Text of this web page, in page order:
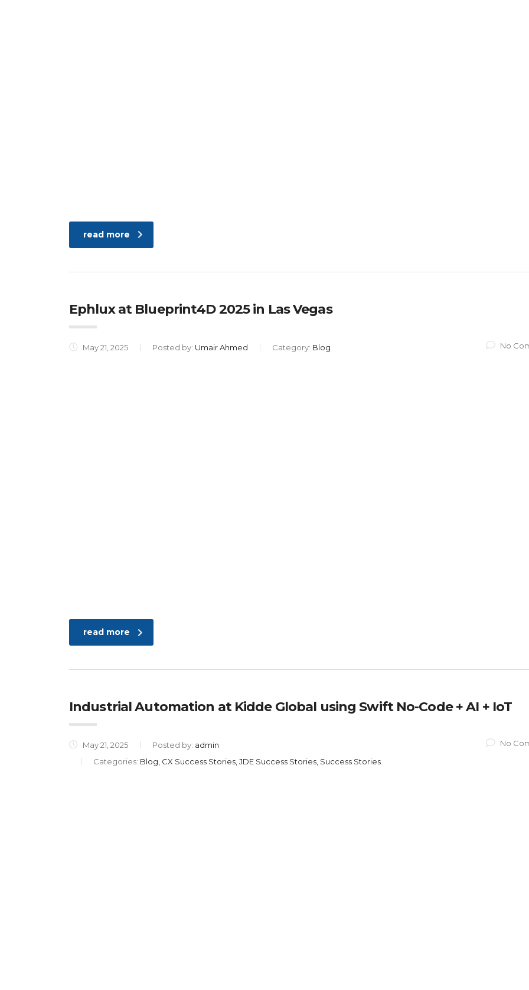
read more
Ephlux at Blueprint4D 2025 in Las Vegas​
May 21, 2025 Posted by: Umair Ahmed Category: Blog No
read more
Industrial Automation at Kidde Global using Swift No-Code + AI + IoT
May 21, 2025 Posted by: admin
Categories: Blog, CX Success Stories, JDE Success Stories, Success Stories
No